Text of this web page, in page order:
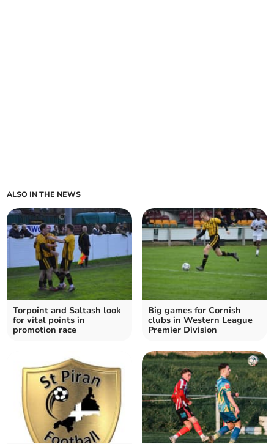
ALSO IN THE NEWS
Torpoint and Saltash look
for vital points in
promotion race
Big games for Cornish
clubs in Western League
Premier Division